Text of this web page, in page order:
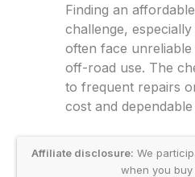
Finding an
challenge,
often face
off-road use. The
to frequent repairs
cost and
Affiliate disclosure: We
when you